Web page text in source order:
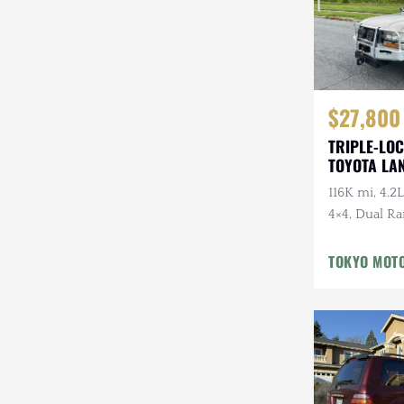
$27,800
TRIPLE-
TOYOTA
HDJ81 VX
116K mi,
4×4, Dual
Winter
TOKYO